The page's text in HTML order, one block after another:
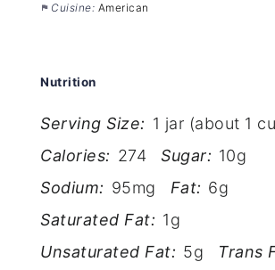
Cuisine: American
Nutrition
Serving Size: 1 jar (about 1
Calories: 274 Sugar: 10g
Sodium: 95mg Fat: 6g
Saturated Fat: 1g
Unsaturated Fat: 5g Trans